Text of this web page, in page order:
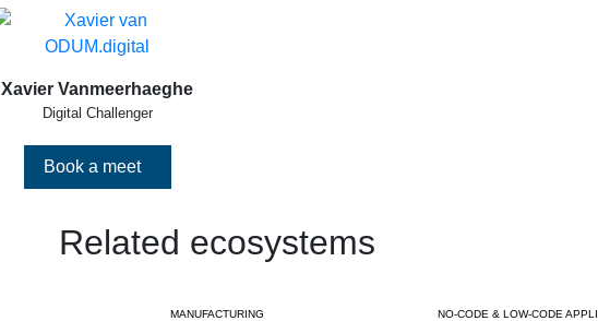
Xavier Vanmeerhaeghe
Digital Challenger
Book a meet
Related ecosystems
MANUFACTURING NO-CODE & LOW-CODE